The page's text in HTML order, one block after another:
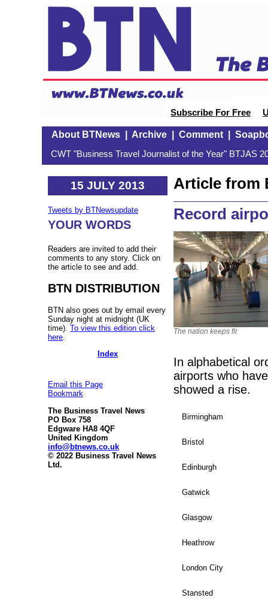
Subscribe For Free
About BTNews| Archive| Comment|
CWT "Business Travel Journalist of the Year" BTJAS
15 JULY 2013
Tweets by BTNewsupdate
YOUR WORDS
Readers are invited to add their
comments to any story. Click on
the article to see and add.
BTN DISTRIBUTION
BTN also goes out by email every
Sunday night at midnight (UK
time). To view this edition click
here
Index
Email this Page
Bookmark
The Business Travel News
PO Box 758
Edgware HA8 4QF
United Kingdom
info@btnews.co.uk
© 2022 Business Travel News
Ltd.
Article from
Record
The nation keeps fit
In alphabetical
airports who
showed a rise.
Birmingham
Bristol
Edinburgh
Gatwick
Glasgow
Heathrow
London City
Stansted